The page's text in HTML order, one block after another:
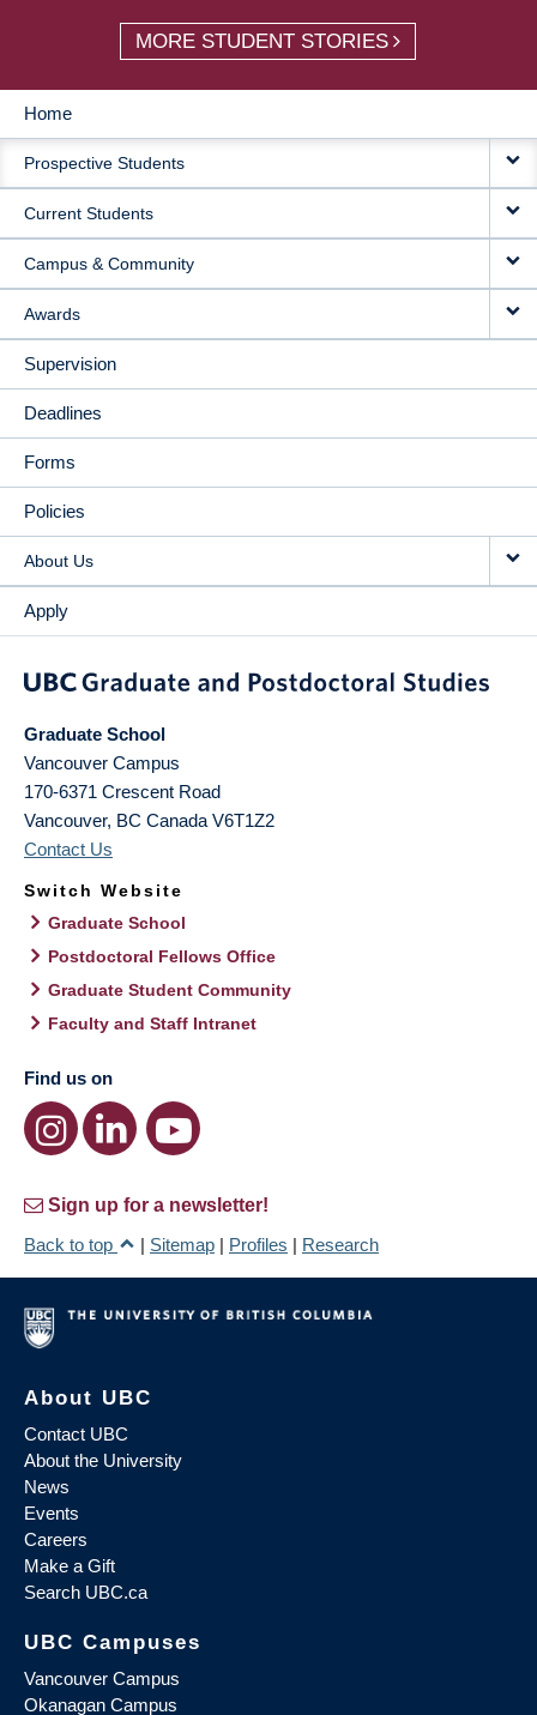
MORE STUDENT STORIES
MAIN
NAVIGATION
Home
Prospective Students
Current Students
Campus & Community
Awards
Supervision
Deadlines
Forms
Policies
About Us
Apply
Graduate School
Vancouver Campus
170-6371 Crescent Road
Vancouver, BC Canada V6T1Z2
Contact Us
Switch Website
Graduate School
Postdoctoral Fellows Office
Graduate Student Community
Faculty and Staff Intranet
Find us on
Sign up for a newsletter!
Back to top
| Sitemap | Profiles | Research
About UBC
Contact UBC
About the University
News
Events
Careers
Make a Gift
Search UBC.ca
UBC Campuses
Vancouver Campus
Okanagan Campus